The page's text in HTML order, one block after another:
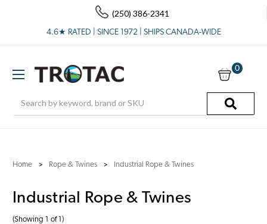
(250) 386-2341
4.6★ RATED | SINCE 1972 | SHIPS CANADA-WIDE
0
Home Rope & Twines Industrial Rope & Twines
Industrial Rope & Twines
(Showing 1 of 1)